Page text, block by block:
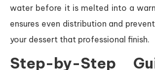
water before it is melted into a
ensures even distribution and
your dessert that professional finish.
Step-by-Step